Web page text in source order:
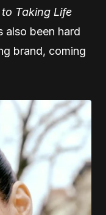
to Taking Life
also been hard
brand, coming